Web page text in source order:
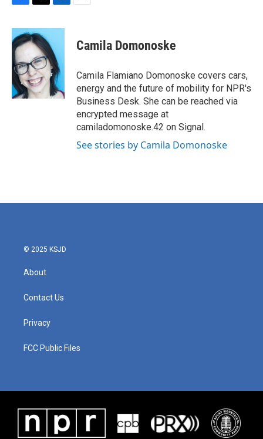
c
e
b
o
o
k
i
t
t
e
r
n
e
d
I
n
Camila Domonoske
Camila Flamiano Domonoske covers cars,
energy and the future of mobility for NPR's
Business Desk. She can be reached via
encrypted message at
camiladomonoske.42 on Signal.
See stories by Camila Domonoske
© 2025 KSJD
About
Contact Us
Privacy
FCC Public Files